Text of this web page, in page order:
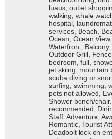
luaus, outlet
walking, whale
hospital,
services, Beach,
Ocean, Ocean
Waterfront,
Outdoor Grill,
bedroom, full,
jet skiing, mountain
scuba diving or
surfing, swimming,
pets not allowed,
Shower bench/
recommended,
Staff, Adventure,
Romantic, Tourist
Deadbolt lock on